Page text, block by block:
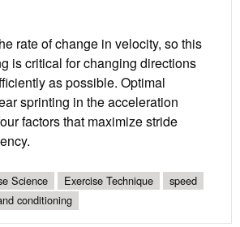
rate of change in velocity, so this
is critical for changing directions
as possible. Optimal
sprinting in the acceleration
factors that maximize stride
Science Exercise Technique
speed
conditioning